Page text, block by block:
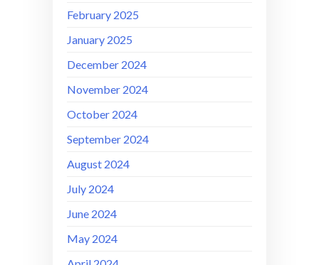
February 2025
January 2025
December 2024
November 2024
October 2024
September 2024
August 2024
July 2024
June 2024
May 2024